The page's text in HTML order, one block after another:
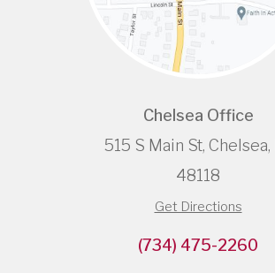
Chelsea Office
515 S Main St, Chelsea,
48118
Get Directions
(734) 475-2260